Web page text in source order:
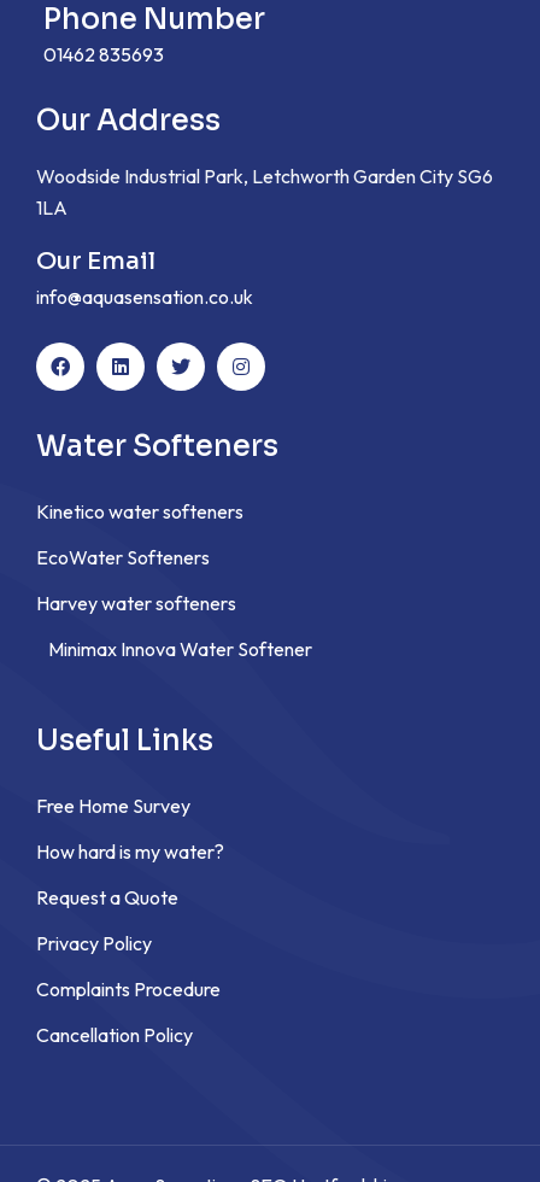
Phone Number
01462 835693
Our Address
Woodside Industrial Park, Letchworth Garden City SG6
1LA
Our Email
info@aquasensation.co.uk
Water Softeners
Kinetico water softeners
EcoWater Softeners
Harvey water softeners
Minimax Innova Water Softener
Useful Links
Free Home Survey
How hard is my water?
Request a Quote
Privacy Policy
Complaints Procedure
Cancellation Policy